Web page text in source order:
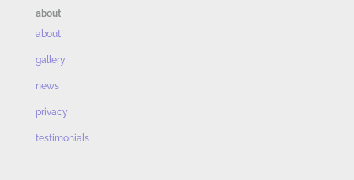
about
about
gallery
news
privacy
testimonials